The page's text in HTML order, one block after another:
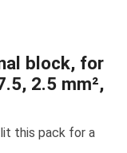
block, for
2.5 mm²,
this pack for a